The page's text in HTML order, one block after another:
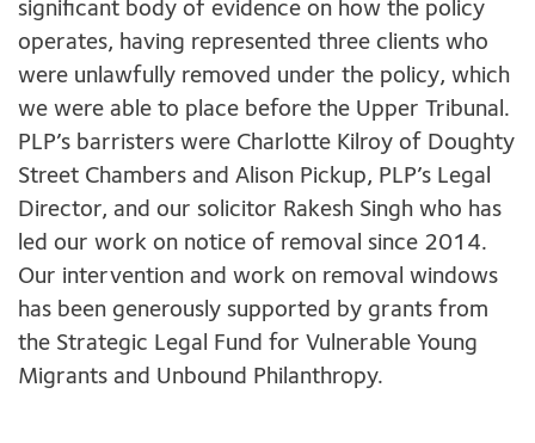
significant body of evidence on how the policy
operates, having represented three clients who
were unlawfully removed under the policy, which
we were able to place before the Upper Tribunal.
PLP’s barristers were Charlotte Kilroy of Doughty
Street Chambers and Alison Pickup, PLP’s Legal
Director, and our solicitor Rakesh Singh who has
led our work on notice of removal since 2014.
Our intervention and work on removal windows
has been generously supported by grants from
the Strategic Legal Fund for Vulnerable Young
Migrants and Unbound Philanthropy.